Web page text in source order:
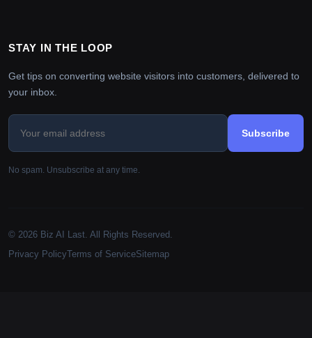
STAY IN THE LOOP
Get tips on converting website visitors into customers, delivered to
your inbox.
Subscribe
No spam. Unsubscribe at any time.
© 2026 Biz AI Last. All Rights Reserved.
Privacy PolicyTerms of ServiceSitemap